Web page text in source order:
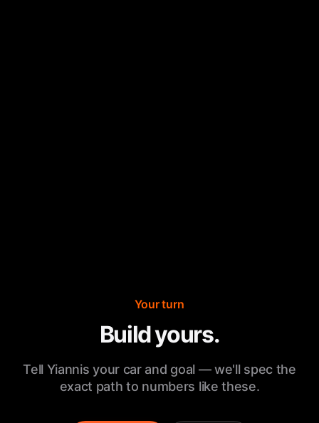
Your turn
Build yours.
Tell Yiannis your car and goal — we'll spec the
exact path to numbers like these.